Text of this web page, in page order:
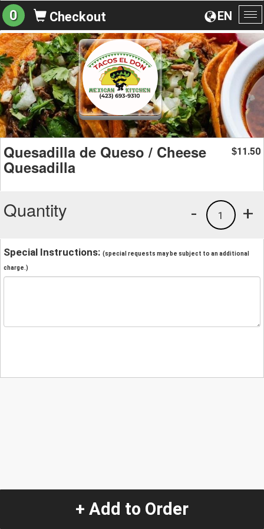
EN
0 Checkout
Quesadilla de Queso / Cheese
Quesadilla
$11.50
Quantity +
1
-
Special Instructions: (special requests may be subject to an additional
charge.)
+ Add to Order